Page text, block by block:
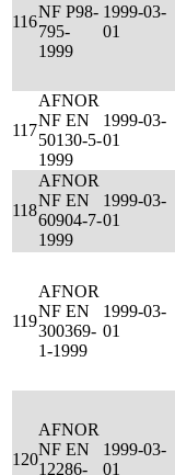
116
NF P98-
795-
1999
1999-03-
01
117
AFNOR
NF EN
50130-5-
1999
1999-03-
01
118
AFNOR
NF EN
60904-7-
1999
1999-03-
01
119
AFNOR
NF EN
300369-
1-1999
1999-03-
01
120
AFNOR
NF EN
12286-
1999-03-
01